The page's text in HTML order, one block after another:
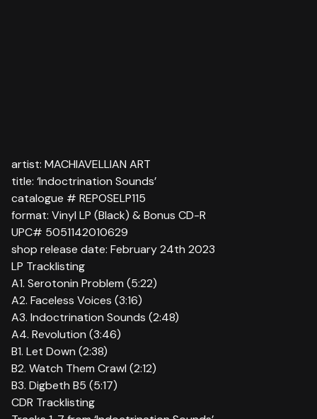
artist: MACHIAVELLIAN ART
title: ‘Indoctrination Sounds’
catalogue # REPOSELP115
format: Vinyl LP (Black) & Bonus CD-R
UPC# 5051142010629
shop release date: February 24th 2023
LP Tracklisting
A1. Serotonin Problem (5:22)
A2. Faceless Voices (3:16)
A3. Indoctrination Sounds (2:48)
A4. Revolution (3:46)
B1. Let Down (2:38)
B2. Watch Them Crawl (2:12)
B3. Digbeth B5 (5:17)
CDR Tracklisting